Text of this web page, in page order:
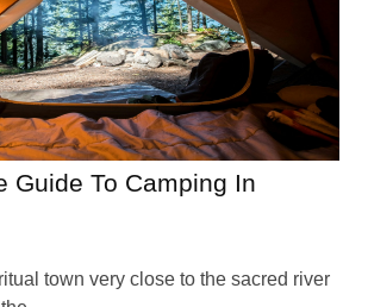
Guide To Camping In
town very close to the sacred river